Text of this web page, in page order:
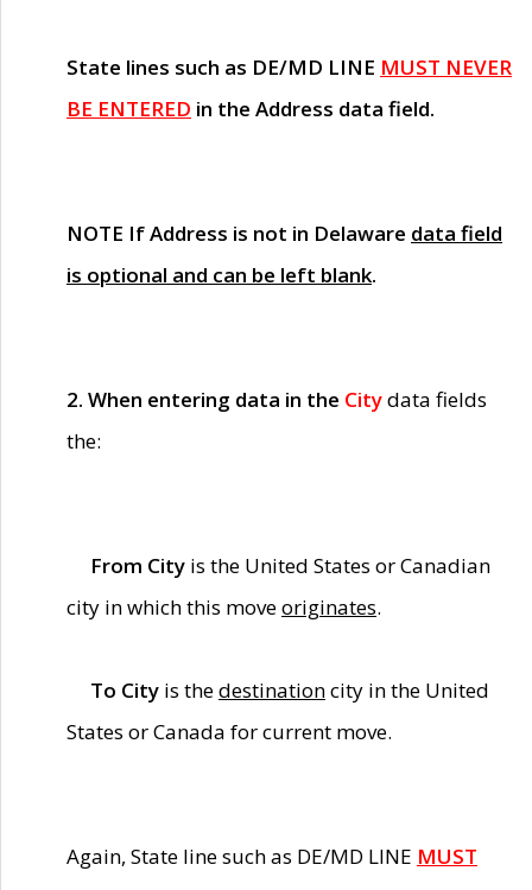
State lines such as DE/MD LINE MUST NEVER
BE ENTERED in the Address data field.
NOTE If Address is not in Delaware data field
is optional and can be left blank.
2. When entering data in the Citydata fields
the:
From City is the United States or Canadian
city in which this moveoriginates.
To City is thedestinationcity in the United
States or Canada for current move.
Again, State line such as DE/MD LINE MUST